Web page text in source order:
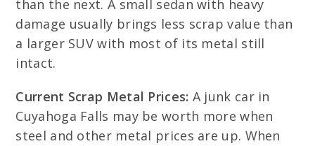
than the next. A small sedan with heavy
damage usually brings less scrap value than
a larger SUV with most of its metal still
intact.
Current Scrap Metal Prices: A junk car in
Cuyahoga Falls may be worth more when
steel and other metal prices are up. When